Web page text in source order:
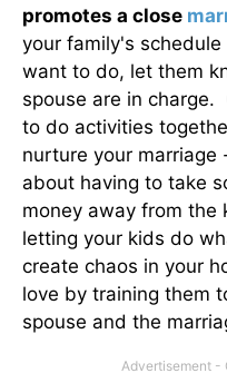
promotes a close
your family's
want to do, let them
spouse are in charge.
to do activities
nurture your
about having to take
money away from
letting your kids do
create chaos in your
love by training them
spouse and the